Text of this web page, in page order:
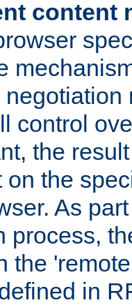
content
control
the
on the
As
process,
the
in